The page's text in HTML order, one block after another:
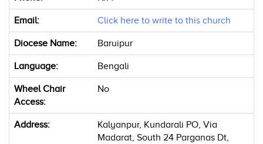
Email: Click here to write to this church
Diocese Name: Baruipur
Language: Bengali
Wheel Chair
Access:
No
Address:
Kalyanpur, Kundarali PO, Via
Madarat, South 24 Parganas Dt,